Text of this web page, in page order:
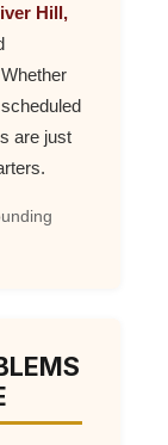
Hill,
are just